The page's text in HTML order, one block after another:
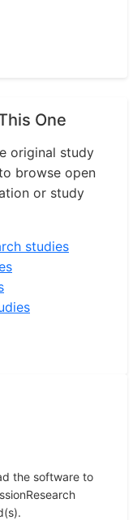
One
original study
browse open
or study
studies
the software to